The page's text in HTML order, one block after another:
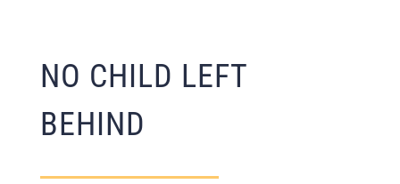
NO CHILD LEFT
BEHIND